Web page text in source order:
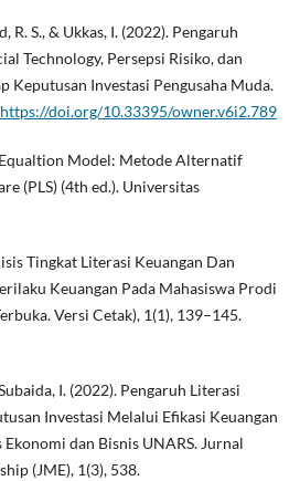
R. S., & Ukkas, I. (2022). Pengaruh
Technology, Persepsi Risiko, dan
Keputusan Investasi Pengusaha Muda.
https://doi.org/10.33395/owner.v6i2.789
Model: Metode Alternatif
(PLS) (4th ed.). Universitas
Tingkat Literasi Keuangan Dan
Keuangan Pada Mahasiswa Prodi
Versi Cetak), 1(1), 139–145.
I. (2022). Pengaruh Literasi
Investasi Melalui Efikasi Keuangan
dan Bisnis UNARS. Jurnal
(JME), 1(3), 538.